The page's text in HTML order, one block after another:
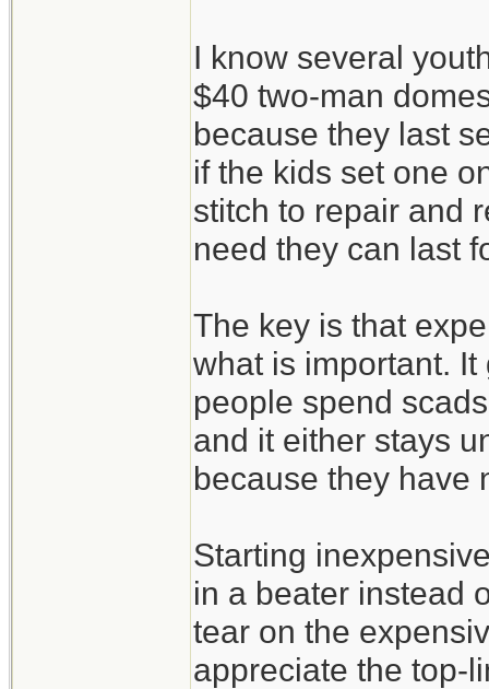
I know several
$40 two-man
because they last
if the kids set one
stitch to repair and
need they can last
The key is that
what is important.
people spend
and it either stays
because they have
Starting
in a beater instead
tear on the
appreciate the top-